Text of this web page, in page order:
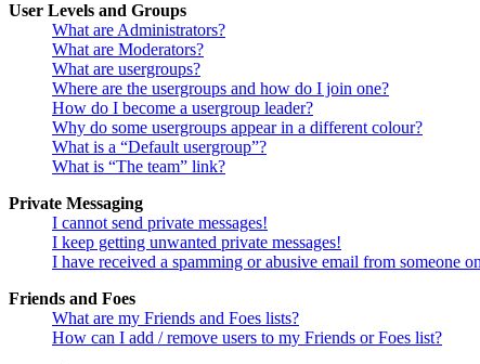
User Levels and Groups
What are Administrators?
What are Moderators?
What are usergroups?
Where are the usergroups and how do I join one?
How do I become a usergroup leader?
Why do some usergroups appear in a different colour?
What is a “Default usergroup”?
What is “The team” link?
Private Messaging
I cannot send private messages!
I keep getting unwanted private messages!
I have received a spamming or abusive email from someone
Friends and Foes
What are my Friends and Foes lists?
How can I add / remove users to my Friends or Foes list?